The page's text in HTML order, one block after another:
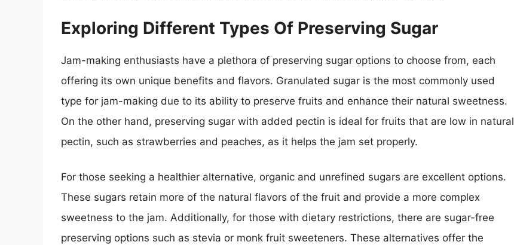
Exploring Different Types Of Preserving Sugar
Jam-making enthusiasts have a plethora of preserving sugar options to choose from, each
offering its own unique benefits and flavors. Granulated sugar is the most commonly used
type for jam-making due to its ability to preserve fruits and enhance their natural sweetness.
On the other hand, preserving sugar with added pectin is ideal for fruits that are low in natural
pectin, such as strawberries and peaches, as it helps the jam set properly.
For those seeking a healthier alternative, organic and unrefined sugars are excellent options.
These sugars retain more of the natural flavors of the fruit and provide a more complex
sweetness to the jam. Additionally, for those with dietary restrictions, there are sugar-free
preserving options such as stevia or monk fruit sweeteners. These alternatives offer the